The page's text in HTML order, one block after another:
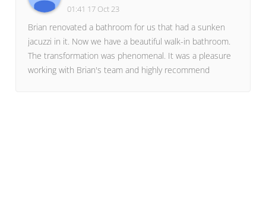
manner.Brian has a small crew of workers and
different concepts for consideration.My wife and I highly
recommend Miller's Residential Creations for any
project.
01:41 17 Oct 23
Brian renovated a bathroom for us that had a sunken
jacuzzi in it. Now we have a beautiful walk-in bathroom.
The transformation was phenomenal. It was a pleasure
working with Brian's team and highly recommend